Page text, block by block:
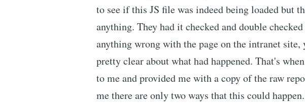
to see if this JS file was indeed being loaded but
anything. They had it checked and double
anything wrong with the page on the intranet site,
pretty clear about what had happened. That's
to me and provided me with a copy of the raw
me there are only two ways that this could